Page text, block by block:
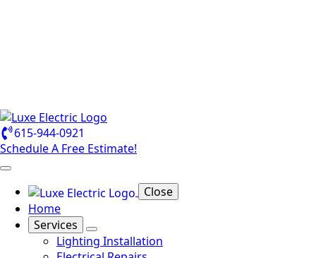
615-944-0921
Schedule A Free Estimate!
Close
Home
Services
Lighting Installation